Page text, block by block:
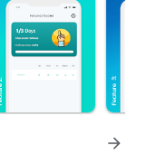
arrow_forward